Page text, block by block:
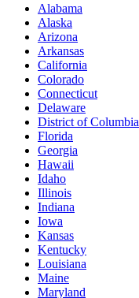
Alabama
Alaska
Arizona
Arkansas
California
Colorado
Connecticut
Delaware
District of Columbia
Florida
Georgia
Hawaii
Idaho
Illinois
Indiana
Iowa
Kansas
Kentucky
Louisiana
Maine
Maryland